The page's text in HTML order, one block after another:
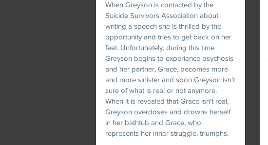
When Greyson is contacted by the
Suicide Survivors Association about
writing a speech she is thrilled by the
opportunity and tries to get back on her
feet. Unfortunately, during this time
Greyson begins to experience psychosis
and her partner, Grace, becomes more
and more sinister and soon Greyson isn't
sure of what is real or not anymore.
When it is revealed that Grace isn't real,
Greyson overdoses and drowns herself
in her bathtub and Grace, who
represents her inner struggle, triumphs.